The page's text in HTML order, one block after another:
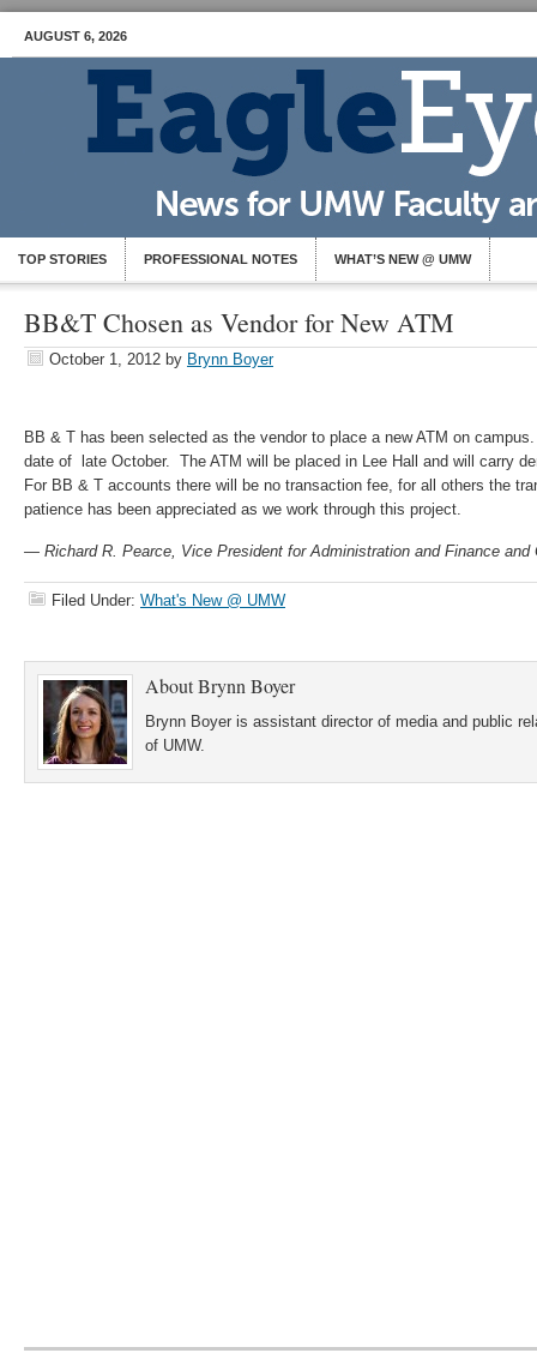
AUGUST 6, 2026
TOP STORIES PROFESSIONAL NOTES WHAT’S NEW @ UMW
BB&T Chosen as Vendor for New ATM
October 1, 2012 by Brynn Boyer
BB & T has been selected as the vendor to place a new ATM on
date of late October. The ATM will be placed in Lee Hall and will carry
For BB & T accounts there will be no transaction fee, for all others the
patience has been appreciated as we work through this project.
— Richard R. Pearce, Vice President for Administration and Finance and
Filed Under: What's New @ UMW
AboutBrynn Boyer
Brynn Boyer is assistant director of media and public
of UMW.